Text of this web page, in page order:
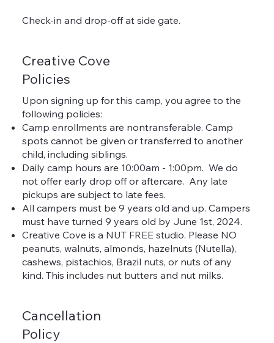
Check-in and drop-off at side gate.
Creative Cove
Policies
Upon signing up for this camp, you agree to the
following policies:
Camp enrollments are nontransferable. Camp
spots cannot be given or transferred to another
child, including siblings.
Daily camp hours are 10:00am - 1:00pm. We do
not offer early drop off or aftercare. Any late
pickups are subject to late fees.
All campers must be 9 years old and up. Campers
must have turned 9 years old by June 1st, 2024.
Creative Cove is a NUT FREE studio. Please NO
peanuts, walnuts, almonds, hazelnuts (Nutella),
cashews, pistachios, Brazil nuts, or nuts of any
kind. This includes nut butters and nut milks.
Cancellation
Policy